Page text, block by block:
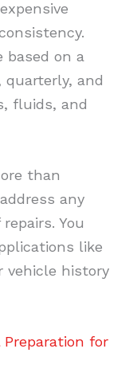
based on a
and
fluids, and
than
any
You
like
vehicle history
Preparation for